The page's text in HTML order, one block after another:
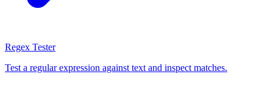
Regex Tester
Test a regular expression against text and inspect matches.